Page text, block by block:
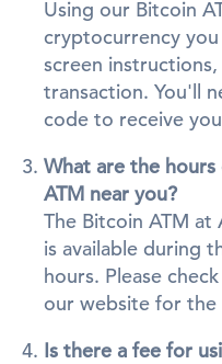
Using our Bitcoin
cryptocurrency
screen
transaction. You'll
code to receive
What are the
ATM near you?
The Bitcoin ATM
is available during
hours. Please
our website for
Is there a fee for